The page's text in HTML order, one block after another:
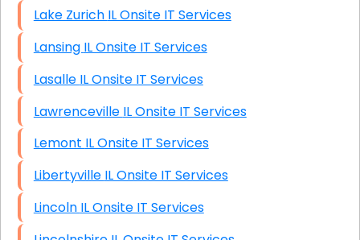
Lake Zurich IL Onsite IT Services
Lansing IL Onsite IT Services
Lasalle IL Onsite IT Services
Lawrenceville IL Onsite IT Services
Lemont IL Onsite IT Services
Libertyville IL Onsite IT Services
Lincoln IL Onsite IT Services